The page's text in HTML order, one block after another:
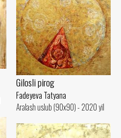
Gilosli pirog
Fadeyeva Tatyana
Aralash uslub (90x90) - 2020 yil